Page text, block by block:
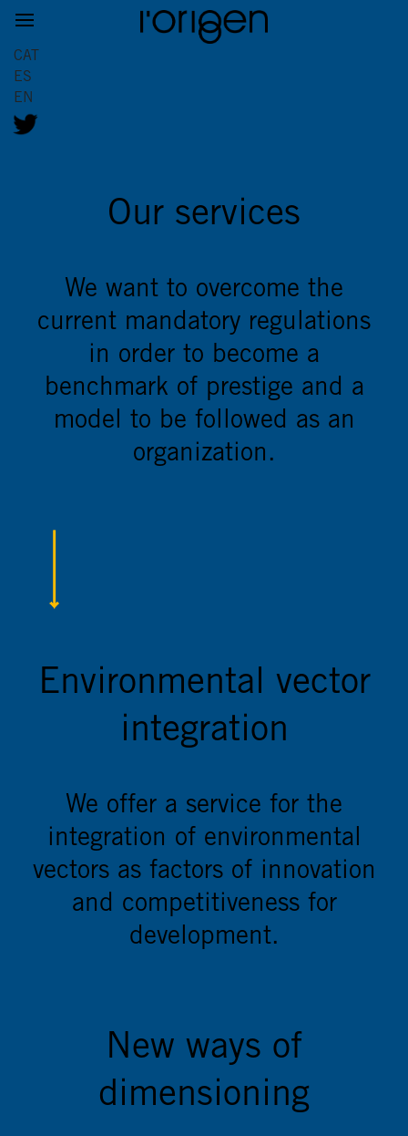
CAT
ES
EN
Our services
We want to overcome the
current mandatory regulations
in order to become a
benchmark of prestige and a
model to be followed as an
organization.
Environmental vector
integration
We offer a service for the
integration of environmental
vectors as factors of innovation
and competitiveness for
development.
New ways of
dimensioning